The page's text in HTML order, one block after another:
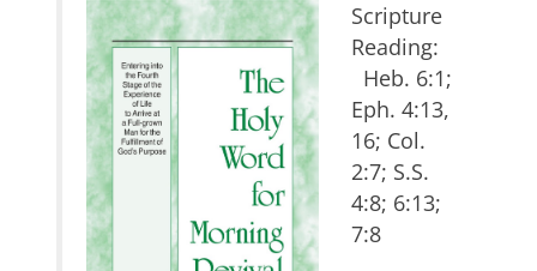
Scripture
Reading:
Heb. 6:1;
Eph. 4:13,
16; Col.
2:7; S.S.
4:8; 6:13;
7:8